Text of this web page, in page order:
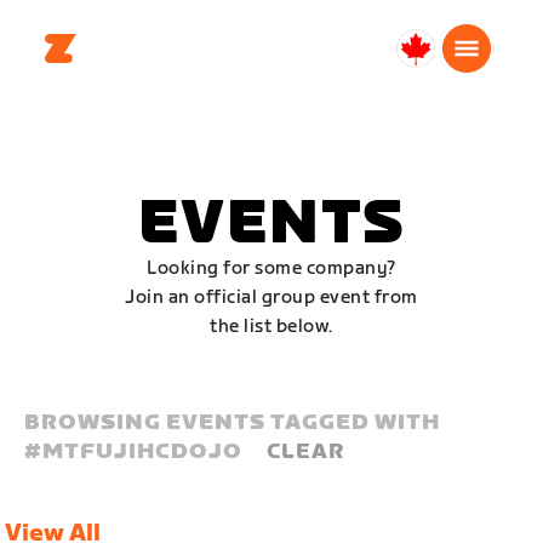
Canada
EVENTS
Looking for some company?
Join an official group event from
the list below.
BROWSING EVENTS TAGGED WITH
#MTFUJIHCDOJO CLEAR
View All